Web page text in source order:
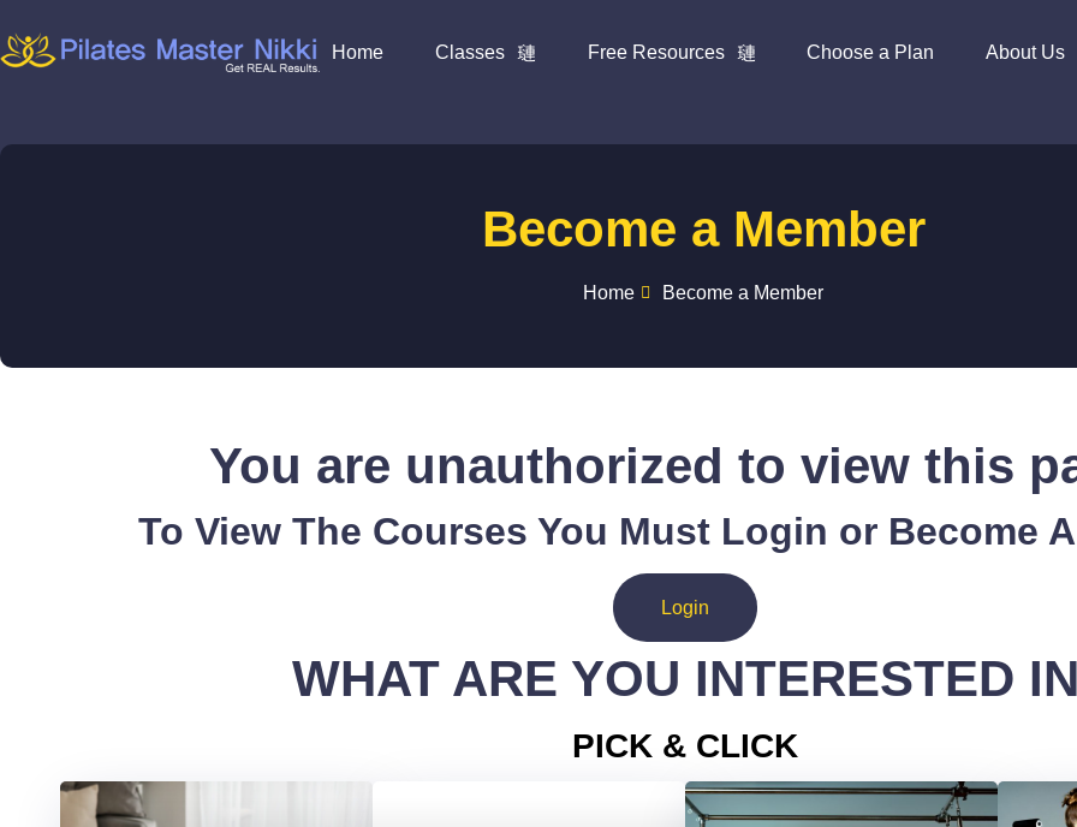
Home Classes Free Resources Choose a Plan About Us
Become a Member
Home Become a Member
You are unauthorized to view this
To View The Courses You Must Login or Become
Login
WHAT ARE YOU INTERESTED
PICK & CLICK